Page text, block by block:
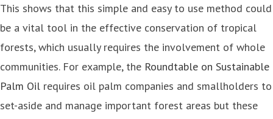
This shows that this simple and easy to use method could
be a vital tool in the effective conservation of tropical
forests, which usually requires the involvement of whole
communities. For example, the Roundtable on Sustainable
Palm Oil requires oil palm companies and smallholders to
set-aside and manage important forest areas but these